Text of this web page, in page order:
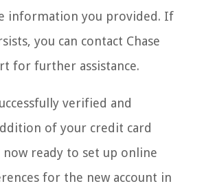
information you provided. If
you can contact Chase
for further assistance.
verified and
of your credit card
now ready to set up online
for the new account in